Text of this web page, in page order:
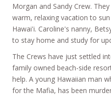
Morgan and Sandy Crew.
warm, relaxing vacation to
Hawai'i. Caroline's nanny,
to stay home and study for
The Crews have just settled
family owned beach-side
help. A young Hawaiian man
for the Mafia, has been